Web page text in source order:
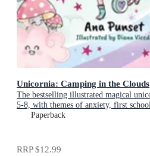
Unicornia: Camping in the Clouds
The bestselling illustrated magical
5-8, with themes of anxiety, first
the dark
Paperback
RRP$12.99